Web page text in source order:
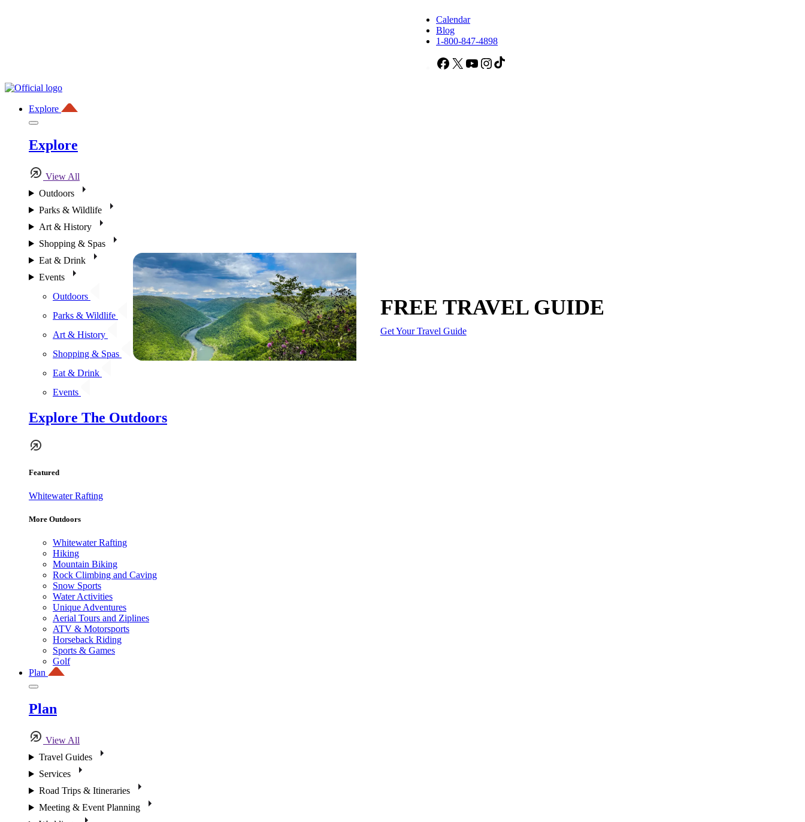
Calendar
Blog
1-800-847-4898
Facebook
X YouTubeInstagram
Explore
Explore
View All
Outdoors
Parks & Wildlife
Art & History
Shopping & Spas
Eat & Drink
Events
Outdoors
Parks & Wildlife
Art & History
Shopping & Spas
Eat & Drink
Events
Explore The Outdoors
Featured
Whitewater Rafting
More Outdoors
Whitewater Rafting
Hiking
Mountain Biking
Rock Climbing and Caving
Snow Sports
Water Activities
Unique Adventures
Aerial Tours and Ziplines
ATV & Motorsports
Horseback Riding
Sports & Games
Golf
Plan
Plan
View All
Travel Guides
Services
Road Trips & Itineraries
Meeting & Event Planning
FREE TRAVEL GUIDE
Get Your Travel Guide